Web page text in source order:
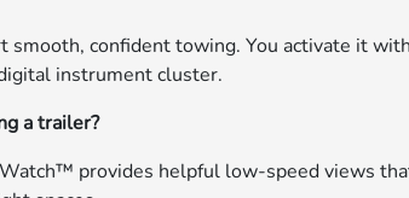
confident towing. You activate it with
instrument cluster.
a trailer?
provides helpful low-speed views